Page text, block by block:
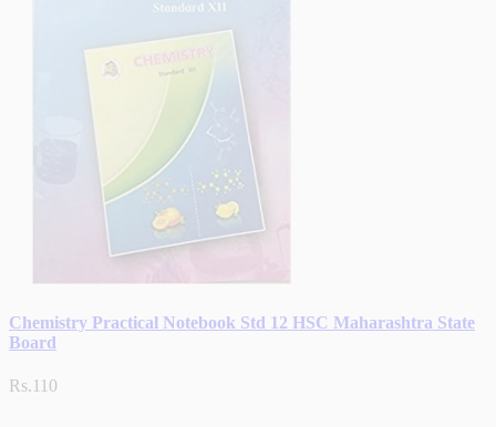
Chemistry Practical Notebook Std 12 HSC Maharashtra State
Board
Rs.110